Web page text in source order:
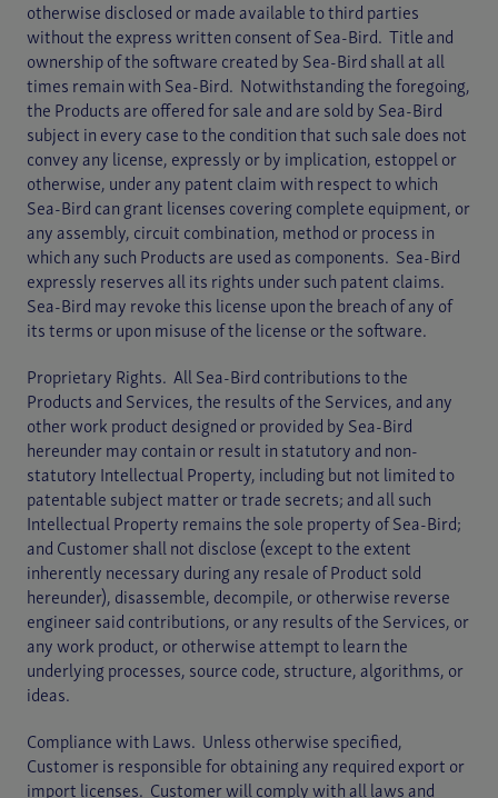
otherwise disclosed or made available to third parties
without the express written consent of Sea-Bird. Title and
ownership of the software created by Sea-Bird shall at all
times remain with Sea-Bird. Notwithstanding the foregoing,
the Products are offered for sale and are sold by Sea-Bird
subject in every case to the condition that such sale does not
convey any license, expressly or by implication, estoppel or
otherwise, under any patent claim with respect to which
Sea-Bird can grant licenses covering complete equipment, or
any assembly, circuit combination, method or process in
which any such Products are used as components. Sea-Bird
expressly reserves all its rights under such patent claims.
Sea-Bird may revoke this license upon the breach of any of
its terms or upon misuse of the license or the software.
Proprietary Rights. All Sea-Bird contributions to the
Products and Services, the results of the Services, and any
other work product designed or provided by Sea-Bird
hereunder may contain or result in statutory and non-
statutory Intellectual Property, including but not limited to
patentable subject matter or trade secrets; and all such
Intellectual Property remains the sole property of Sea-Bird;
and Customer shall not disclose (except to the extent
inherently necessary during any resale of Product sold
hereunder), disassemble, decompile, or otherwise reverse
engineer said contributions, or any results of the Services, or
any work product, or otherwise attempt to learn the
underlying processes, source code, structure, algorithms, or
ideas.
Compliance with Laws. Unless otherwise specified,
Customer is responsible for obtaining any required export or
import licenses. Customer will comply with all laws and